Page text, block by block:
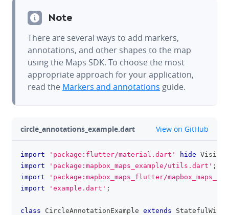
Note
There are several ways to add markers,
annotations, and other shapes to the map
using the Maps SDK. To choose the most
appropriate approach for your application,
read the Markers and annotations guide.
circle_annotations_example.dart github
View on GitHub
import 'package:flutter/material.dart' hide
import
'package:mapbox_maps_example/utils.dart' ;
import
'package:mapbox_maps_flutter/
import
'example.dart' ;
class CircleAnnotationExample extends